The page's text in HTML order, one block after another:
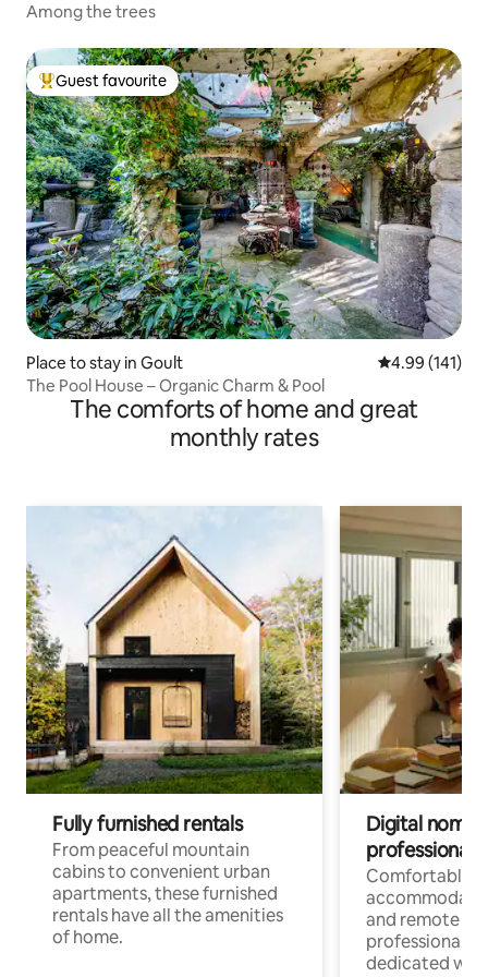
Among the trees
Top guest favourite
Guest favourite
Place to stay in Goult 4.99 out of 5
4.99 (141)
The Pool House – Organic Charm & Pool
The comforts of home and great
monthly rates
Fully furnished rentals
From peaceful mountain
cabins to convenient urban
apartments, these furnished
rentals have all the amenities
of home.
Digital
professionals
Comfortable
and remote
professionals
dedicated